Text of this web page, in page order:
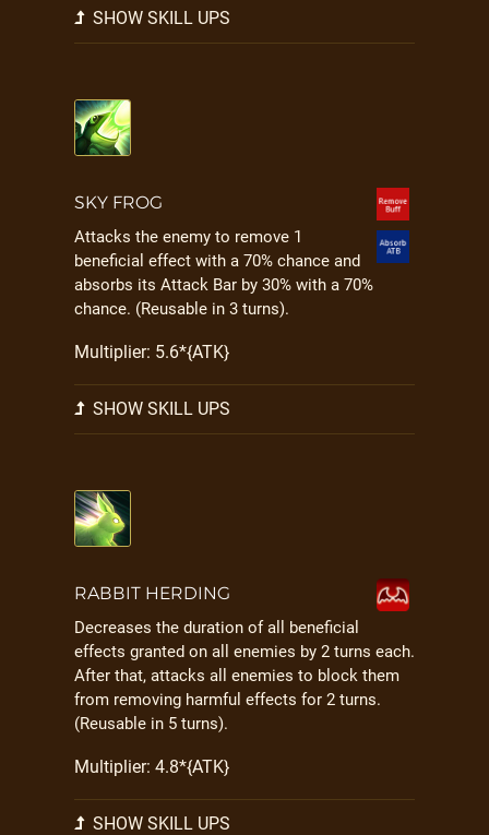
SHOW SKILL UPS
SKY FROG
Attacks the enemy to remove 1
beneficial effect with a 70% chance and
absorbs its Attack Bar by 30% with a 70%
chance. (Reusable in 3 turns).
Multiplier: 5.6*{ATK}
SHOW SKILL UPS
RABBIT HERDING
Decreases the duration of all beneficial
effects granted on all enemies by 2 turns each.
After that, attacks all enemies to block them
from removing harmful effects for 2 turns.
(Reusable in 5 turns).
Multiplier: 4.8*{ATK}
SHOW SKILL UPS